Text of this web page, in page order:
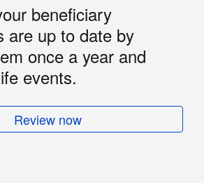
beneficiary
are up to date by
once a year and
events.
Review now